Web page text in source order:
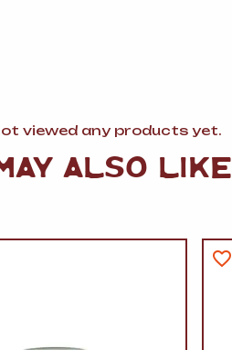
viewed any products yet.
ALSO LIKE